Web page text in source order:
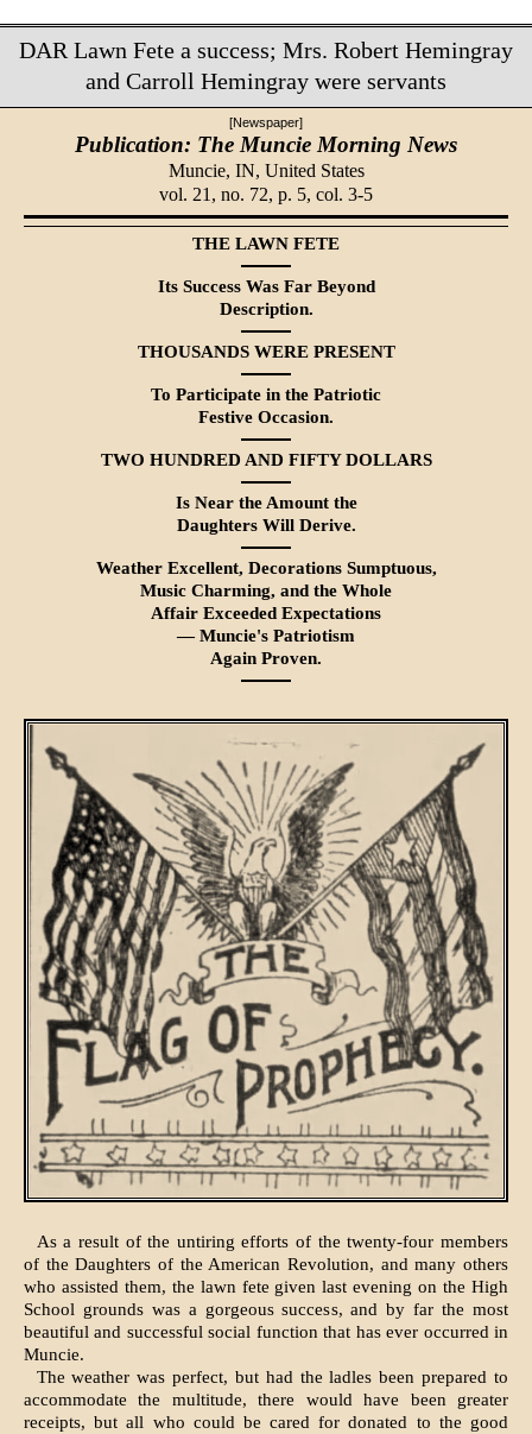
DAR Lawn Fete a success; Mrs. Robert Hemingray
and Carroll Hemingray were servants
[Newspaper]
Publication: The Muncie Morning News
Muncie, IN, United States
vol. 21, no. 72, p. 5, col. 3-5
THE LAWN FETE
Its Success Was Far Beyond
Description.
THOUSANDS WERE PRESENT
To Participate in the Patriotic
Festive Occasion.
TWO HUNDRED AND FIFTY DOLLARS
Is Near the Amount the
Daugh­ters Will Derive.
Weather Excellent, Decorations Sumptu­ous,
Music Charming, and the Whole
Affair Exceeded Expectations
— Muncie's Patriotism
Again Proven.
As a result of the untiring efforts of the twenty-four members
of the Daugh­ters of the American Revolution, and many others
who assisted them, the lawn fete given last evening on the High
School grounds was a gorgeous success, and by far the most
beautiful and successful social function that has ever occurred in
Muncie.
The weather was perfect, but had the ladles been prepared to
accommodate the multitude, there would have been greater
receipts, but all who could be cared for donated to the good